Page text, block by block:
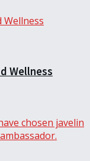
Wellness